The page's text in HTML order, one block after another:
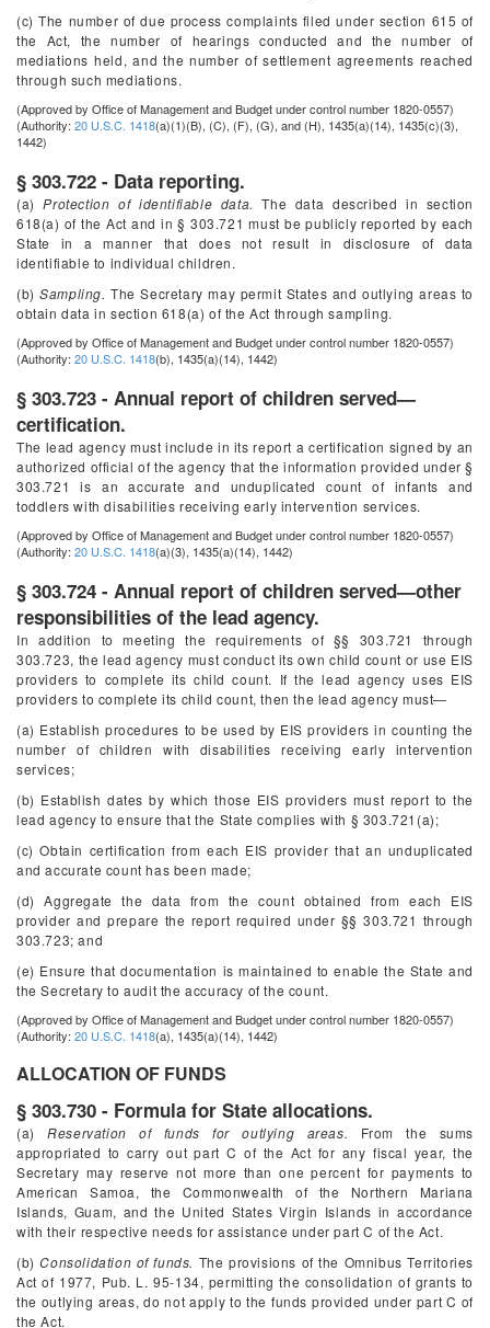
(c) The number of due process complaints filed under section 615 of
the Act, the number of hearings conducted and the number of
mediations held, and the number of settlement agreements reached
through such mediations.
(Approved by Office of Management and Budget under control number 1820-0557)
(Authority: 20 U.S.C. 1418(a)(1)(B), (C), (F), (G), and (H), 1435(a)(14), 1435(c)(3),
1442)
§ 303.722 - Data reporting.
(a)Protection of identifiable data. The data described in section
618(a) of the Act and in § 303.721 must be publicly reported by each
State in a manner that does not result in disclosure of data
identifiable to individual children.
(b)Sampling. The Secretary may permit States and outlying areas to
obtain data in section 618(a) of the Act through sampling.
(Approved by Office of Management and Budget under control number 1820-0557)
(Authority: 20 U.S.C. 1418(b), 1435(a)(14), 1442)
§ 303.723 - Annual report of children served—
certification.
The lead agency must include in its report a certification signed by an
authorized official of the agency that the information provided under §
303.721 is an accurate and unduplicated count of infants and
toddlers with disabilities receiving early intervention services.
(Approved by Office of Management and Budget under control number 1820-0557)
(Authority: 20 U.S.C. 1418(a)(3), 1435(a)(14), 1442)
§ 303.724 - Annual report of children served—other
responsibilities of the lead agency.
In addition to meeting the requirements of §§ 303.721 through
303.723, the lead agency must conduct its own child count or use EIS
providers to complete its child count. If the lead agency uses EIS
providers to complete its child count, then the lead agency must—
(a) Establish procedures to be used by EIS providers in counting the
number of children with disabilities receiving early intervention
services;
(b) Establish dates by which those EIS providers must report to the
lead agency to ensure that the State complies with § 303.721(a);
(c) Obtain certification from each EIS provider that an unduplicated
and accurate count has been made;
(d) Aggregate the data from the count obtained from each EIS
provider and prepare the report required under §§ 303.721 through
303.723; and
(e) Ensure that documentation is maintained to enable the State and
the Secretary to audit the accuracy of the count.
(Approved by Office of Management and Budget under control number 1820-0557)
(Authority: 20 U.S.C. 1418(a), 1435(a)(14), 1442)
ALLOCATION OF FUNDS
§ 303.730 - Formula for State allocations.
(a)Reservation of funds for outlying areas. From the sums
appropriated to carry out part C of the Act for any fiscal year, the
Secretary may reserve not more than one percent for payments to
American Samoa, the Commonwealth of the Northern Mariana
Islands, Guam, and the United States Virgin Islands in accordance
with their respective needs for assistance under part C of the Act.
(b)Consolidation of funds. The provisions of the Omnibus Territories
Act of 1977, Pub. L. 95-134, permitting the consolidation of grants to
the outlying areas, do not apply to the funds provided under part C of
the Act.